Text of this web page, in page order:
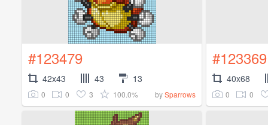
#123479
42x43 43 13
0 0 3 100.0% bySparrows
#123369
40x68
0 0